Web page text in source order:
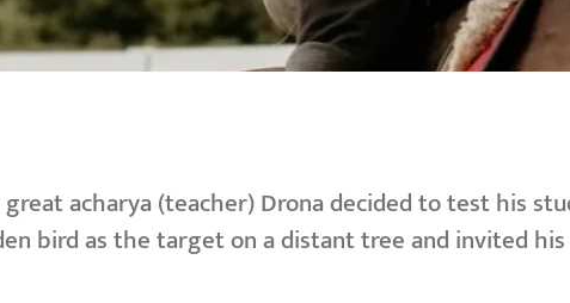
acharya (teacher) Drona decided to test his
bird as the target on a distant tree and invited